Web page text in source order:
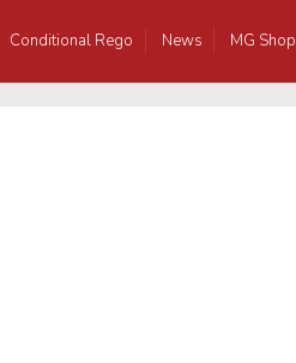
Conditional Rego News MG Shop